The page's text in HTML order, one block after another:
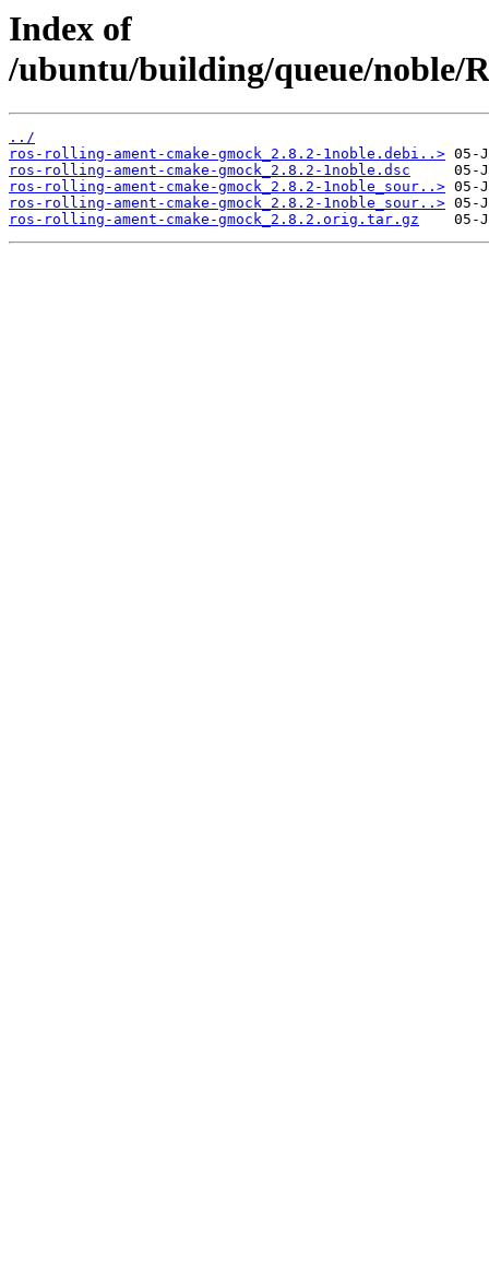
Index of
/ubuntu/building/queue/noble/
../
ros-rolling-ament-cmake-gmock_2.8.2-1noble.debi..>
ros-rolling-ament-cmake-gmock_2.8.2-1noble.dsc
ros-rolling-ament-cmake-gmock_2.8.2-1noble_sour..>
ros-rolling-ament-cmake-gmock_2.8.2-1noble_sour..>
ros-rolling-ament-cmake-gmock_2.8.2.orig.tar.gz